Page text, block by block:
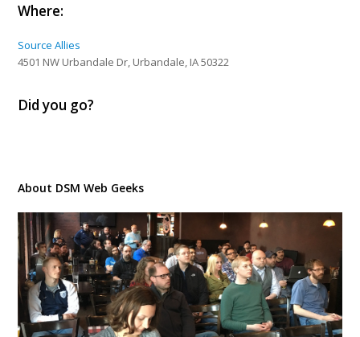
Where:
Source Allies
4501 NW Urbandale Dr, Urbandale, IA 50322
Did you go?
About DSM Web Geeks